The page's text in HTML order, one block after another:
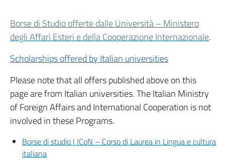
Borse di Studio offerte dalle Università – Ministero
degli Affari Esteri e della Cooperazione Internazionale.
Scholarships offered by Italian universities
Please note that all offers published above on this
page are from Italian universities. The Italian Ministry
of Foreign Affairs and International Cooperation is not
involved in these Programs.
Borse di studio | ICoN – Corso di Laurea in Lingua e cultura
italiana